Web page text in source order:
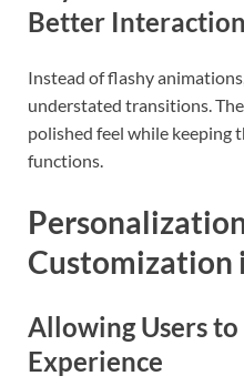
Better Interaction
Instead of flashy
understated transitions.
polished feel while keeping
functions.
Customization
Allowing Users
Experience